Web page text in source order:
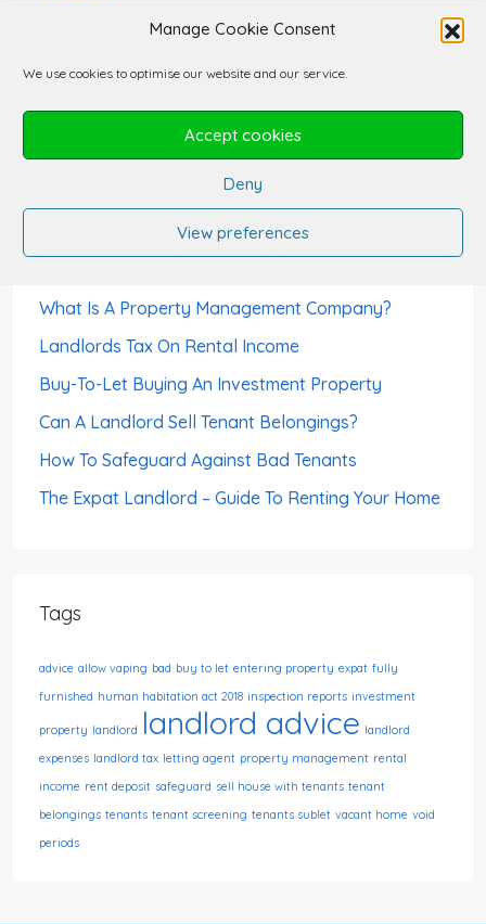
Manage Cookie Consent
We use cookies to optimise our website and our service.
Accept cookies
Deny
View preferences
How To Screen a Foreign-Born Tenant – Right To
Can A Tenant Use The Rent Deposit As Last
Month’s Rent?
How Landlords Avoid Void Periods
What Is A Property Management Company?
Landlords Tax On Rental Income
Buy-To-Let Buying An Investment Property
Can A Landlord Sell Tenant Belongings?
How To Safeguard Against Bad Tenants
The Expat Landlord – Guide To Renting Your Home
Tags
advice allow vaping bad buy to let entering property expat fully
furnished human habitation act 2018 inspection reports investment
property landlord landlord advice landlord
expenses landlord tax letting agent property management rental
income rent deposit safeguard sell house with tenants tenant
belongings tenants tenant screening tenants sublet vacant home void
periods